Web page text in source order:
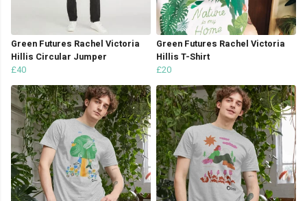
Green Futures Rachel Victoria
Hillis Circular Jumper
£40
Green Futures Rachel Victoria
Hillis T-Shirt
£20